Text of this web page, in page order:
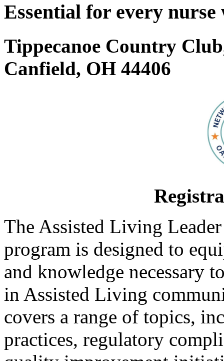
Essential for every
Tippecanoe Country
Canfield, OH 44406
The Assisted Living
program is designed to
and knowledge necessary
in Assisted Living
covers a range of topics,
practices, regulatory